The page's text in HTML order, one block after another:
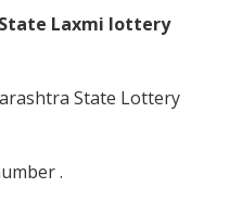
Laxmi lottery
State Lottery
.